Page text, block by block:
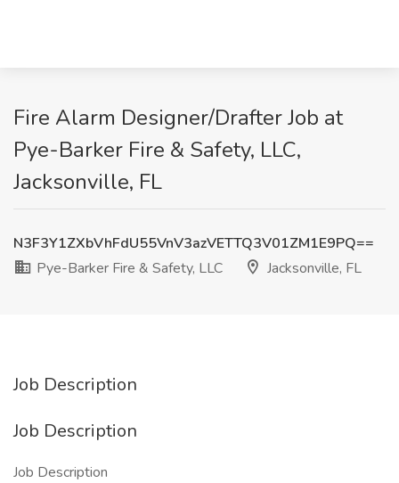
Fire Alarm Designer/Drafter Job at
Pye-Barker Fire & Safety, LLC,
Jacksonville, FL
N3F3Y1ZXbVhFdU55VnV3azVETTQ3V01ZM1E9PQ==
Pye-Barker Fire & Safety, LLC
Jacksonville, FL
Job Description
Job Description
Job Description